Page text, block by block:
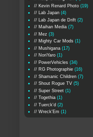
// Kevin Renard Photo (19)
// Lab Japan (4)
// Lab Japan de Drift (2)
// Maihan Media (7)
// Mez (3)
// Mighty Car Mods (1)
// Mushigana (17)
// NoriYaro (1)
// PowerVehicles (34)
// RG Photographie (16)
// Shamanic Children (7)
// Shout Rogue TV (5)
// Super Street (1)
// Togethia (1)
// Tuerck'd (2)
// Wreck'Em (1)